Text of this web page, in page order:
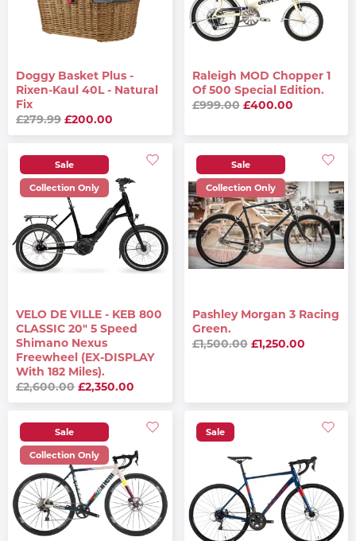
Doggy Basket Plus -
Rixen-Kaul 40L - Natural
Fix
£279.99 £200.00
Raleigh MOD Chopper 1
Of 500 Special Edition.
£999.00 £400.00
Sale
Collection Only
VELO DE VILLE - KEB 800
CLASSIC 20" 5 Speed
Shimano Nexus
Freewheel (EX-DISPLAY
With 182 Miles).
£2,600.00 £2,350.00
Sale
Collection Only
Pashley Morgan 3 Racing
Green.
£1,500.00 £1,250.00
Sale
Collection Only
Sale